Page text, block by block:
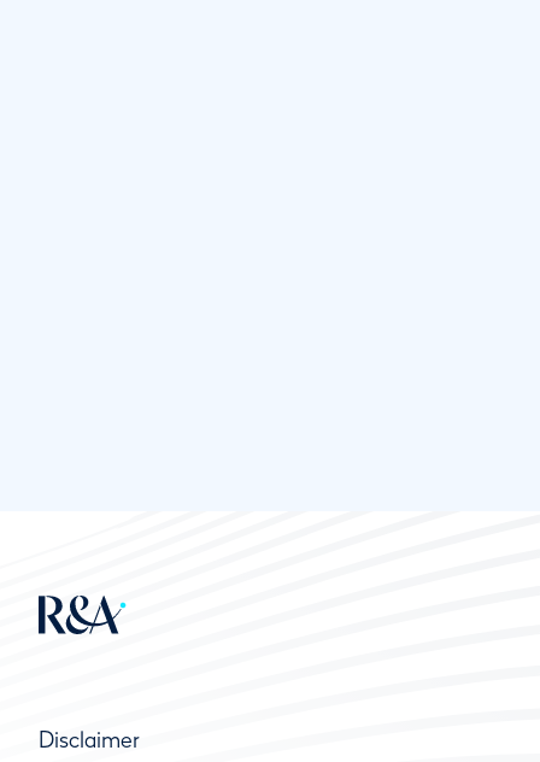
Disclaimer